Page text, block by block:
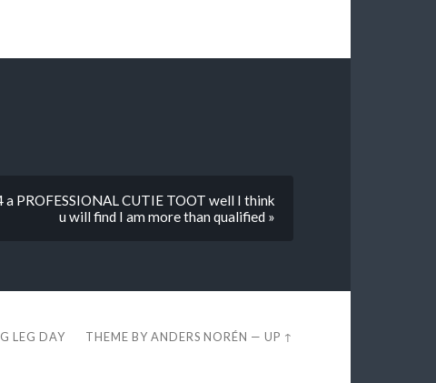
PROFESSIONAL CUTIE TOOT well I think
u will find I am more than qualified »
LEG DAY THEME BYANDERS NORÉN —UP ↑